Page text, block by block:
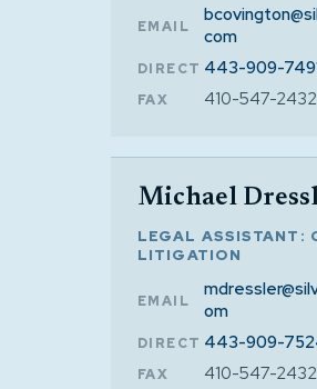
EMAIL
com
DIRECT 443-909-
FAX 410-547-2432
Michael
LEGAL ASSISTANT:
LITIGATION
EMAIL
om
DIRECT 443-909-
FAX 410-547-2432